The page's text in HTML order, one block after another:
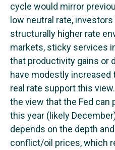
cycle would mirror
low neutral rate,
structurally higher rate
markets, sticky services
that productivity gains or
have modestly
real rate support this
the view that the Fed can
this year (likely
depends on the depth
conflict/oil prices, which